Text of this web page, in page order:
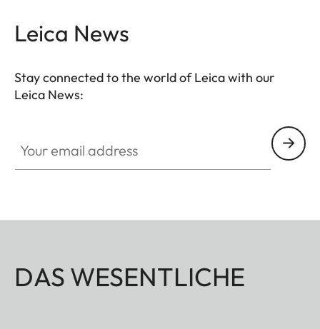
Leica News
Stay connected to the world of Leica with our
Leica News:
DAS WESENTLICHE